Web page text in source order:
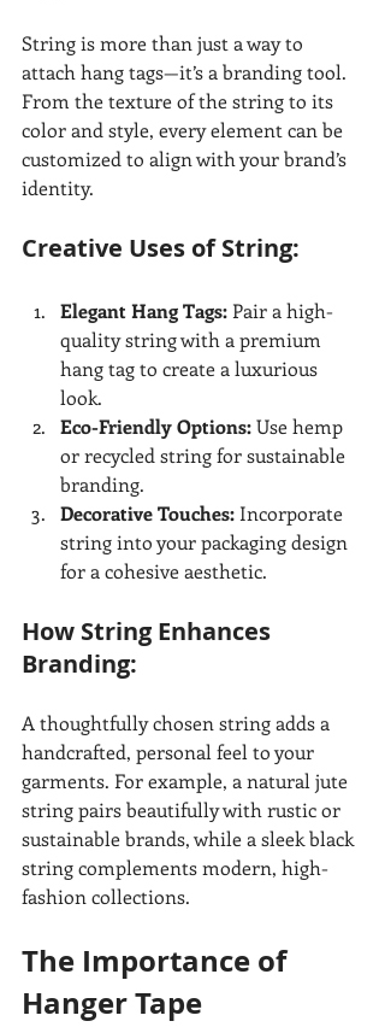
String is more than just a way to
attach hang tags—it’s a branding tool.
From the texture of the string to its
color and style, every element can be
customized to align with your brand’s
identity.
Creative Uses of String:
Elegant Hang Tags: Pair a high-
quality string with a premium
hang tag to create a luxurious
look.
Eco-Friendly Options: Use hemp
or recycled string for sustainable
branding.
Decorative Touches: Incorporate
string into your packaging design
for a cohesive aesthetic.
How String Enhances
Branding:
A thoughtfully chosen string adds a
handcrafted, personal feel to your
garments. For example, a natural jute
string pairs beautifully with rustic or
sustainable brands, while a sleek black
string complements modern, high-
fashion collections.
The Importance of
Hanger Tape